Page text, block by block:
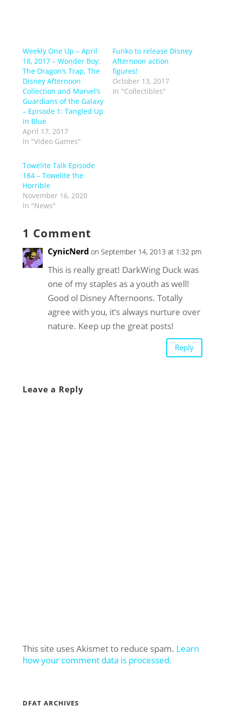
Weekly One Up – April
18, 2017 – Wonder Boy:
The Dragon’s Trap, The
Disney Afternoon
Collection and Marvel’s
Guardians of the Galaxy
– Episode 1: Tangled Up
in Blue
April 17, 2017
In "Video Games"
Funko to release Disney
Afternoon action
figures!
October 13, 2017
In "Collectibles"
Towelite Talk Episode
184 – Towelite the
Horrible
November 16, 2020
In "News"
1 Comment
CynicNerd on September 14, 2013 at 1:32 pm
This is really great! DarkWing Duck was
one of my staples as a youth as well!
Good ol Disney Afternoons. Totally
agree with you, it’s always nurture over
nature. Keep up the great posts!
Reply
Leave a Reply
This site uses Akismet to reduce spam. Learn
how your comment data is processed.
DFAT ARCHIVES